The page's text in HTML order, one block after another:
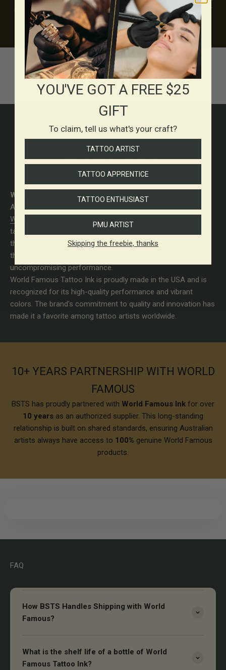
or deep, saturated blackwork, our inks are built to bring your
vision to life.
MADE FOR ASTISTS WHO
DEMAND MORE
WORLD FAMOUS
ABOUT THE BRAND
World Famous Tattoo Ink
tattoo ink industry for over 50 years. World Famous poured
their expertise into developing tattoo inks that artists around
the globe trust for bold color, safe formulas, and
uncompromising performance.
World Famous Tattoo Ink is proudly made in the USA and is
recognized for its high-quality performance and vibrant
colors. The brand's commitment to quality and innovation has
made it a favorite among tattoo artists worldwide.
10+ YEARS PARTNERSHIP WITH WORLD
FAMOUS
BSTS has proudly partnered with World Famous Ink for over
10 years as an authorized supplier. This long-standing
relationship is built on shared standards, ensuring Australian
artists always have access to 100% genuine World Famous
products.
FAQ
How BSTS Handles Shipping with World
Famous?
What is the shelf life of a bottle of World
Famous Tattoo Ink?
YOU'VE GOT A FREE $25
GIFT
To claim, tell us what's your craft?
TATTOO ARTIST
TATTOO APPRENTICE
TATTOO ENTHUSIAST
PMU ARTIST
Skipping the freebie, thanks